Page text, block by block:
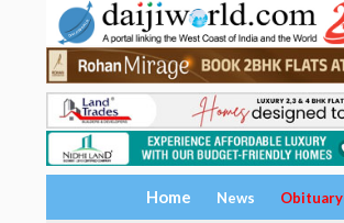
Home News Obituary